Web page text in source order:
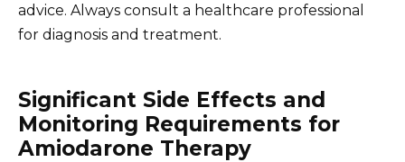
advice. Always consult a healthcare professional
for diagnosis and treatment.
Significant Side Effects and
Monitoring Requirements for
Amiodarone Therapy